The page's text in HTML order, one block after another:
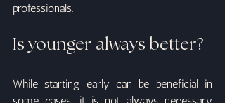
professionals.
Is younger always better?
While starting early can be beneficial in